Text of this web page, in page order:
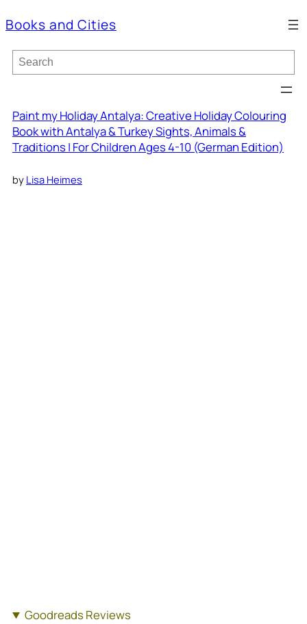
Books and Cities
S
e
c
h
Paint my Holiday Antalya: Creative Holiday Colouring
Book with Antalya & Turkey Sights, Animals &
Traditions | For Children Ages 4-10 (German Edition)
by Lisa Heimes
Goodreads Reviews